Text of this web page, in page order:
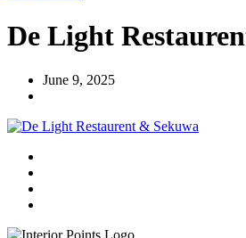
De Light
June 9, 2025